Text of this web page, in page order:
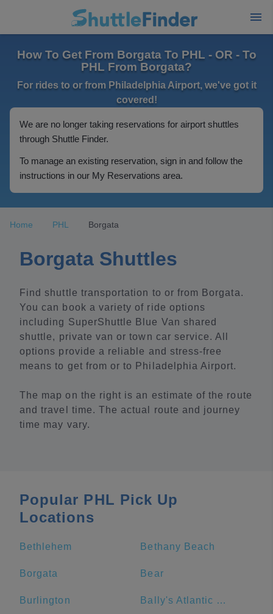
How To Get From Borgata To PHL - OR - To
PHL From Borgata?
For rides to or from Philadelphia Airport, we've got it
covered!
We are no longer taking reservations for airport shuttles
through Shuttle Finder.
To manage an existing reservation, sign in and follow the
instructions in our My Reservations area.
Home PHL Borgata
Borgata Shuttles
Find shuttle transportation to or from Borgata.
You can book a variety of ride options
including SuperShuttle Blue Van shared
shuttle, private van or town car service. All
options provide a reliable and stress-free
means to get from or to Philadelphia Airport.
The map on the right is an estimate of the route
and travel time. The actual route and journey
time may vary.
Popular PHL Pick Up
Locations
Bethlehem Bethany Beach
Borgata Bear
Burlington Bally's Atlantic City Hotel & Casino